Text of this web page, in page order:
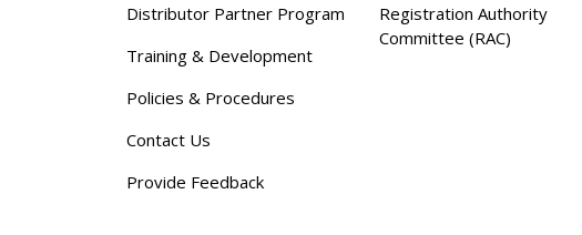
Distributor Partner Program
Training & Development
Policies & Procedures
Contact Us
Provide Feedback
Registration Authority
Committee (RAC)